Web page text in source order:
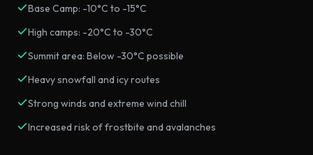
Base Camp: -10°C to -15°C
High camps: -20°C to -30°C
Summit area: Below -30°C possible
Heavy snowfall and icy routes
Strong winds and extreme wind chill
Increased risk of frostbite and avalanches